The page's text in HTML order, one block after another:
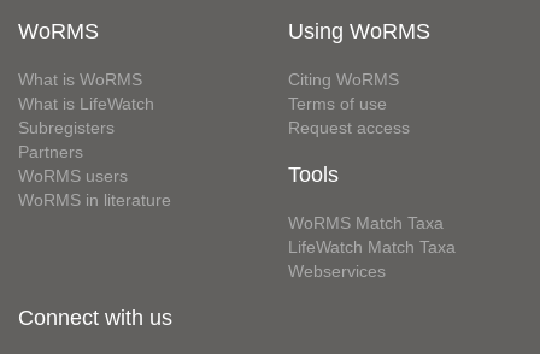
WoRMS
What is WoRMS
What is LifeWatch
Subregisters
Partners
WoRMS users
WoRMS in literature
Using WoRMS
Citing WoRMS
Terms of use
Request access
Tools
WoRMS Match Taxa
LifeWatch Match Taxa
Webservices
Connect with us